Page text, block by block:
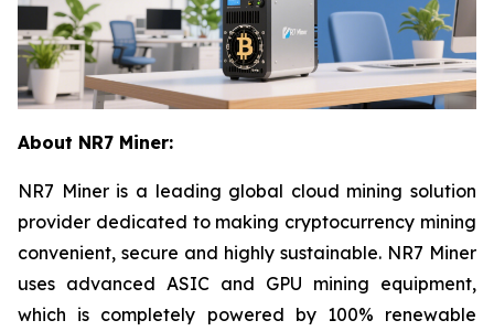
About NR7 Miner:
NR7 Miner is a leading global cloud mining solution
provider dedicated to making cryptocurrency mining
convenient, secure and highly sustainable. NR7 Miner
uses advanced ASIC and GPU mining equipment,
which is completely powered by 100% renewable